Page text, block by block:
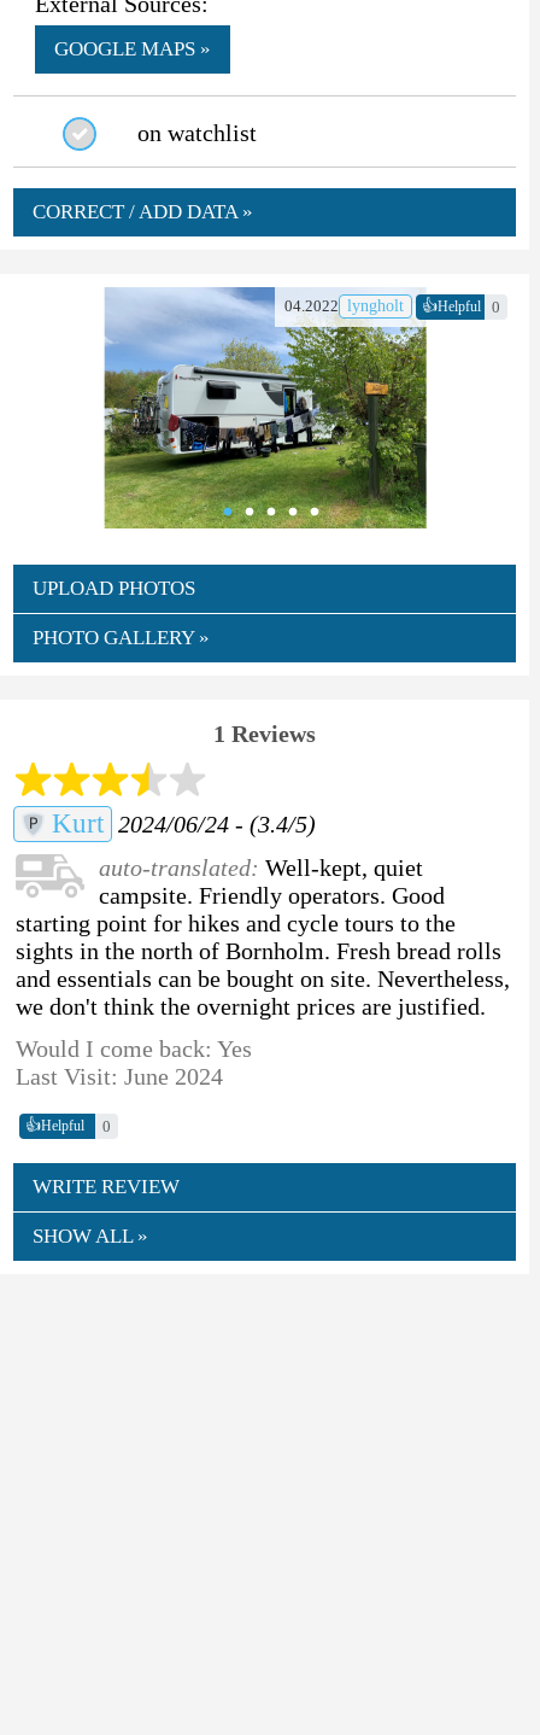
GOOGLE MAPS »
on watchlist
CORRECT / ADD DATA »
04.2022 lyngholt 👍Helpful 0
UPLOAD PHOTOS
PHOTO GALLERY »
1 Reviews
Kurt 2024/06/24 - (3.4/5)
auto-translated: Well-kept, quiet
campsite. Friendly operators. Good
starting point for hikes and cycle tours to the
sights in the north of Bornholm. Fresh bread rolls
and essentials can be bought on site. Nevertheless,
we don't think the overnight prices are justified.
Would I come back: Yes
Last Visit: June 2024
👍Helpful 0
WRITE REVIEW
SHOW ALL »